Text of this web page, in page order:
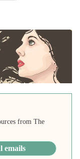
from The
emails